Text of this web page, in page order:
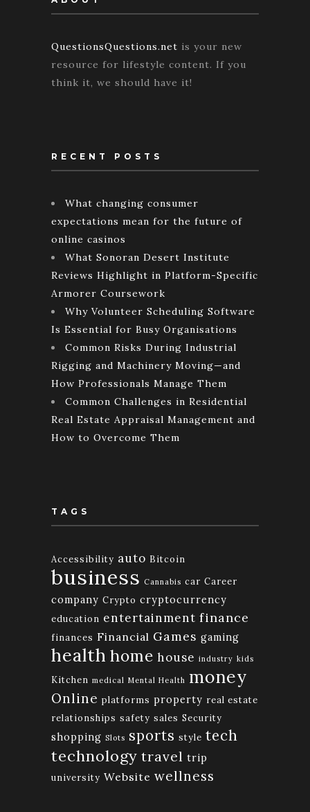
QuestionsQuestions.net is your new
resource for lifestyle content. If you
think it, we should have it!
RECENT POSTS
What changing consumer
expectations mean for the future of
online casinos
What Sonoran Desert Institute
Reviews Highlight in Platform-Specific
Armorer Coursework
Why Volunteer Scheduling Software
Is Essential for Busy Organisations
Common Risks During Industrial
Rigging and Machinery Moving—and
How Professionals Manage Them
Common Challenges in Residential
Real Estate Appraisal Management and
How to Overcome Them
TAGS
Accessibility auto Bitcoin
business Cannabis car Career
company Crypto cryptocurrency
education entertainment finance
finances Financial Games gaming
health home house industry kids
Kitchen medical Mental Health money
Online platforms property real estate
relationships safety sales Security
shopping Slots sports style tech
technology travel trip
university Website wellness